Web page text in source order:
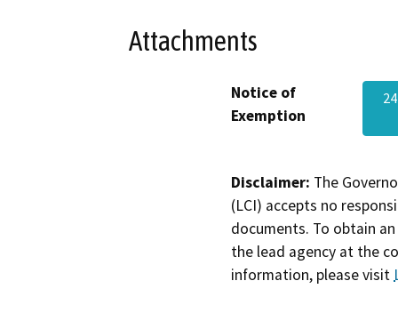
Attachments
Notice of
Exemption
Disclaimer: The
(LCI) accepts no
documents. To obtain
the lead agency at the
information, please visit